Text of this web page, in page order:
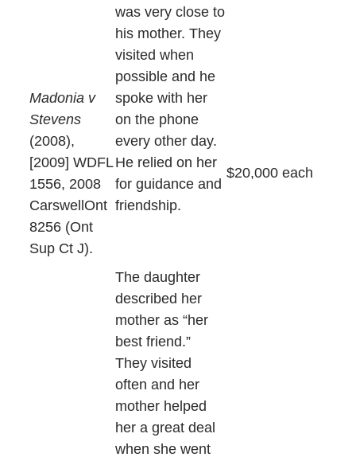
Madonia v
Stevens
(2008),
[2009] WDFL
1556, 2008
CarswellOnt
8256 (Ont
Sup Ct J).
was very close to
his mother. They
visited when
possible and he
spoke with her
on the phone
every other day.
He relied on her
for guidance and
friendship.
The daughter
described her
mother as “her
best friend.”
They visited
often and her
mother helped
her a great deal
when she went
$20,000 each